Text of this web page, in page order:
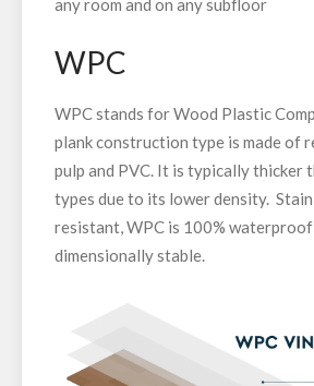
any room and on any subfloor
WPC
WPC stands for Wood Plastic
plank construction type is made of
pulp and PVC. It is typically thicker
types due to its lower density.
resistant, WPC is 100% waterproof
dimensionally stable.